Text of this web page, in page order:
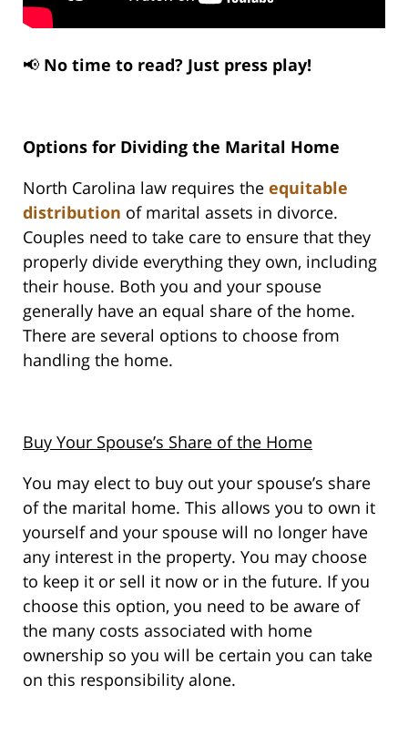
📢 No time to read? Just press play!
Options for Dividing the Marital Home
North Carolina law requires the equitable
distribution of marital assets in divorce.
Couples need to take care to ensure that they
properly divide everything they own, including
their house. Both you and your spouse
generally have an equal share of the home.
There are several options to choose from
handling the home.
Buy Your Spouse’s Share of the Home
You may elect to buy out your spouse’s share
of the marital home. This allows you to own it
yourself and your spouse will no longer have
any interest in the property. You may choose
to keep it or sell it now or in the future. If you
choose this option, you need to be aware of
the many costs associated with home
ownership so you will be certain you can take
on this responsibility alone.